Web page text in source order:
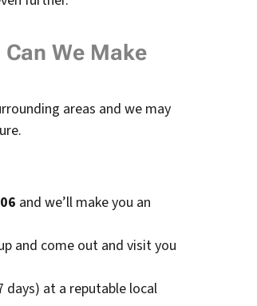
We Make
areas and we may
and we’ll make you an
and come out and visit you
days) at a reputable local